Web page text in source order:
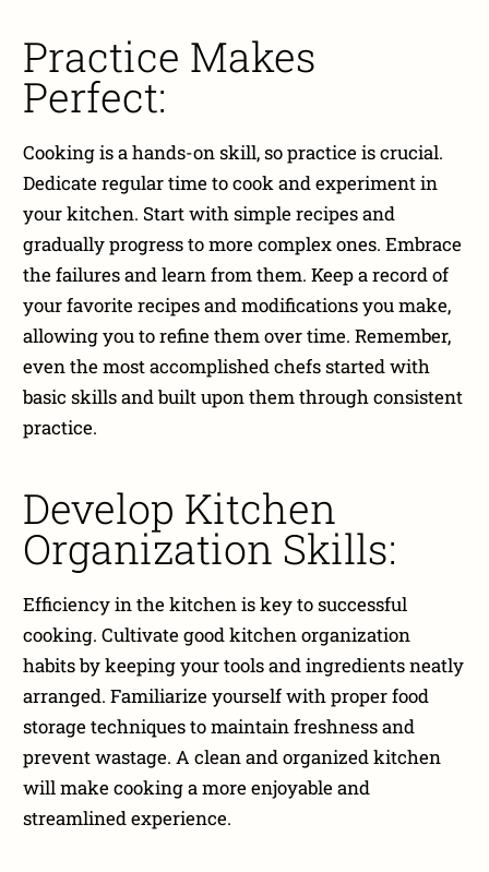
Practice Makes
Perfect:
Cooking is a hands-on skill, so practice is crucial.
Dedicate regular time to cook and experiment in
your kitchen. Start with simple recipes and
gradually progress to more complex ones. Embrace
the failures and learn from them. Keep a record of
your favorite recipes and modifications you make,
allowing you to refine them over time. Remember,
even the most accomplished chefs started with
basic skills and built upon them through consistent
practice.
Develop Kitchen
Organization Skills:
Efficiency in the kitchen is key to successful
cooking. Cultivate good kitchen organization
habits by keeping your tools and ingredients neatly
arranged. Familiarize yourself with proper food
storage techniques to maintain freshness and
prevent wastage. A clean and organized kitchen
will make cooking a more enjoyable and
streamlined experience.